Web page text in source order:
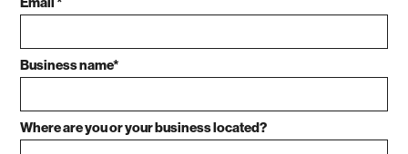
Business name*
Where are you or your business located?